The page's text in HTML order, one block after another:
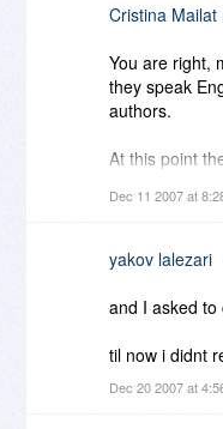
Cristina
You are right,
they speak
authors.
At this point
NOT going
what the
Dec 11 2007 at
yakov lalezari
and I asked
til now i didnt
Dec 20 2007 at